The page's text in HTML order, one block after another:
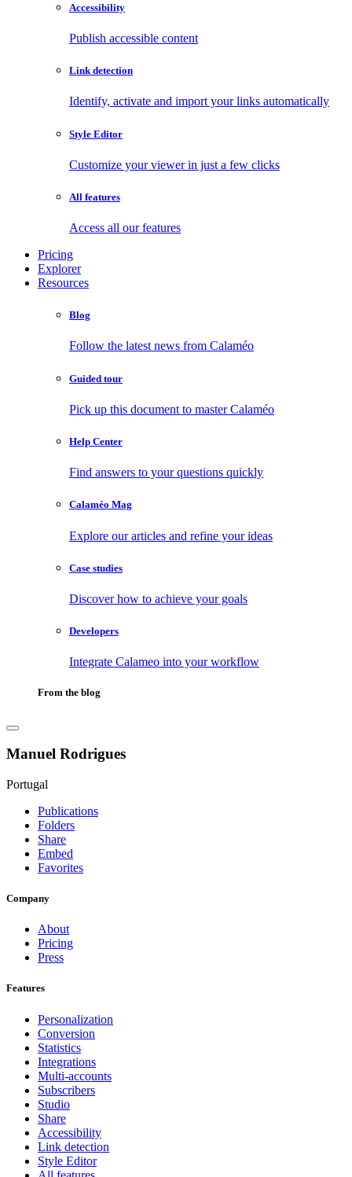
Accessibility
Publish accessible content
Link detection
Identify, activate and import your links automatically
Style Editor
Customize your viewer in just a few clicks
All features
Access all our features
Pricing
Explorer
Resources
Blog
Follow the latest news from Calaméo
Guided tour
Pick up this document to master Calaméo
Help Center
Find answers to your questions quickly
Calaméo Mag
Explore our articles and refine your ideas
Case studies
Discover how to achieve your goals
Developers
Integrate Calameo into your workflow
From the blog
Manuel Rodrigues
Portugal
Publications
Folders
Share
Embed
Favorites
Company
About
Pricing
Press
Features
Personalization
Conversion
Statistics
Integrations
Multi-accounts
Subscribers
Studio
Share
Accessibility
Link detection
Style Editor